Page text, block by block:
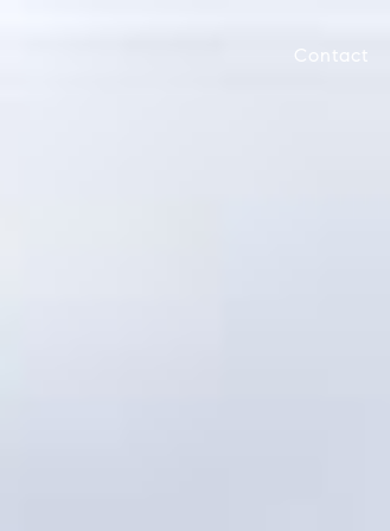
Contact